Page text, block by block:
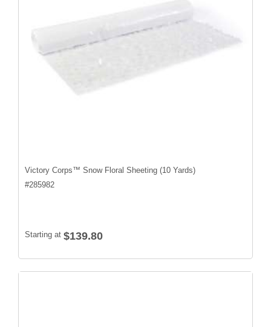
Victory Corps™ Snow Floral Sheeting (10 Yards)
#285982
Starting at $139.80